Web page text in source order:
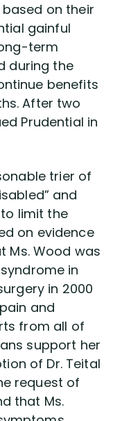
on their
gainful
term
during the
benefits
After two
Prudential in
trier of
and
limit the
on evidence
Ms. Wood was
in
in 2000
and
from all of
support her
of Dr. Teital
request of
that Ms.